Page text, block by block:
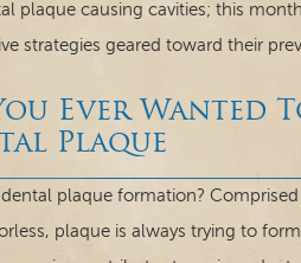
plaque causing cavities; this
strategies geared toward their
Ever Wanted
Plaque
plaque formation?
plaque is always trying to